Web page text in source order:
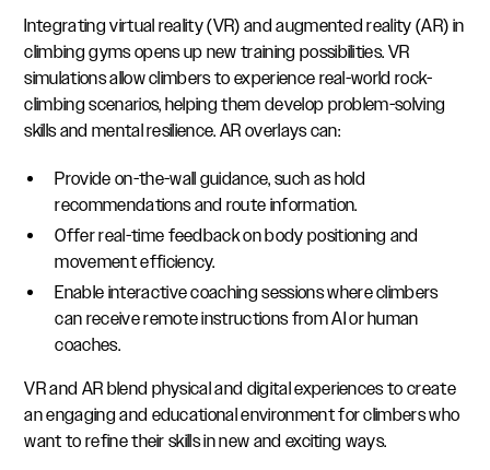
Integrating virtual reality (VR) and augmented reality (AR) in
climbing gyms opens up new training possibilities. VR
simulations allow climbers to experience real-world rock-
climbing scenarios, helping them develop problem-solving
skills and mental resilience. AR overlays can:
Provide on-the-wall guidance, such as hold
recommendations and route information.
Offer real-time feedback on body positioning and
movement efficiency.
Enable interactive coaching sessions where climbers
can receive remote instructions from AI or human
coaches.
VR and AR blend physical and digital experiences to create
an engaging and educational environment for climbers who
want to refine their skills in new and exciting ways.